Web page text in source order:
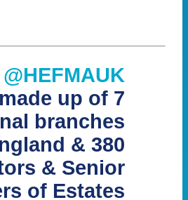
@HEFMAUK
up of 7
branches
& 380
& Senior
of Estates